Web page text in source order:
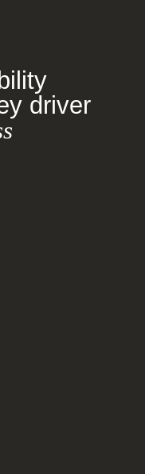
driver